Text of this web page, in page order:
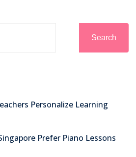
Search
Personalize Learning
Prefer Piano Lessons